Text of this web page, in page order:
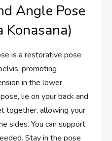
Angle Pose
Konasana)
is a restorative pose
promoting
in the lower
lie on your back and
together, allowing your
sides. You can support
Stay in the pose